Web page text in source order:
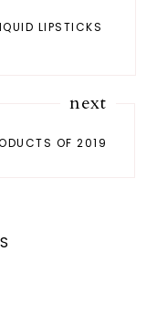
LIPSTICKS
next
OF 2019